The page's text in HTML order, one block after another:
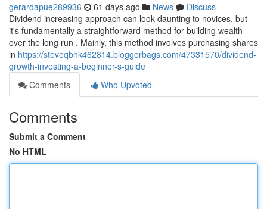
gerardapue289936 61 days ago News
Discuss
Dividend increasing approach can look daunting to novices, but
it's fundamentally a straightforward method for building wealth
over the long run . Mainly, this method involves purchasing shares
in https://steveqbhk462814.bloggerbags.com/47331570/dividend-
growth-investing-a-beginner-s-guide
Comments
Who Upvoted
Comments
Submit a Comment
No HTML